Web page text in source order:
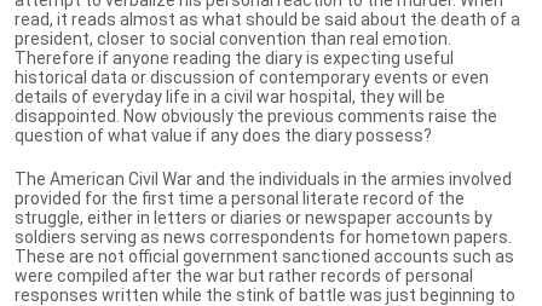
read, it reads almost as what should be said about the death of a
president, closer to social convention than real emotion.
Therefore if anyone reading the diary is expecting useful
historical data or discussion of contemporary events or even
details of everyday life in a civil war hospital, they will be
disappointed. Now obviously the previous comments raise the
question of what value if any does the diary possess?
The American Civil War and the individuals in the armies involved
provided for the first time a personal literate record of the
struggle, either in letters or diaries or newspaper accounts by
soldiers serving as news correspondents for hometown papers.
These are not official government sanctioned accounts such as
were compiled after the war but rather records of personal
responses written while the stink of battle was just beginning to